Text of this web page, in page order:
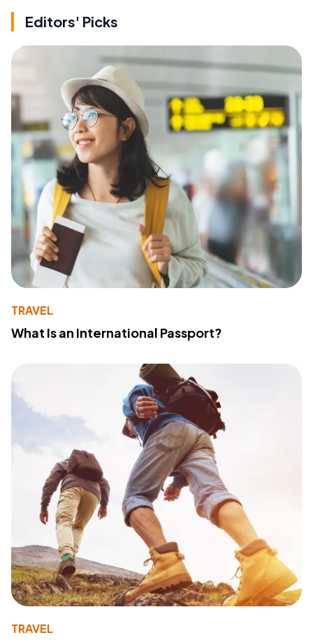
Editors' Picks
TRAVEL
What Is an International Passport?
TRAVEL